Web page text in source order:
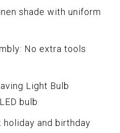
shade with uniform
No extra tools
Light Bulb
bulb
and birthday